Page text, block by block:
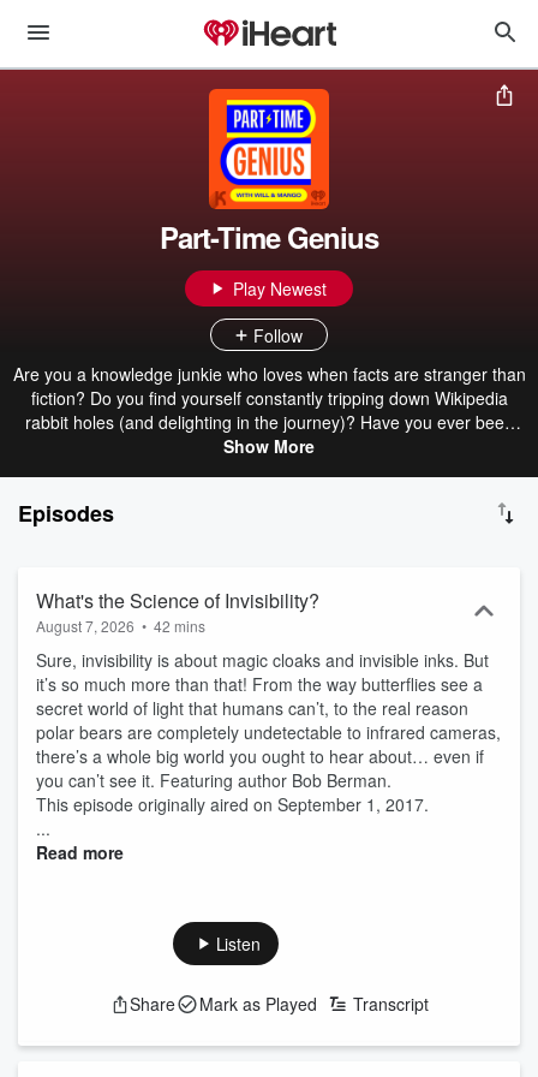
Part-Time Genius
Play Newest
Follow
Are you a knowledge junkie who loves when facts are stranger than
fiction? Do you find yourself constantly tripping down Wikipedia
rabbit holes (and delighting in the journey)? Have you ever been
told you ask a lot of questions? If so, congrats! You’re one of us: a
histories. Along the way, we’ll chat with experts, play some games,
Show More
Episodes
What's the Science of Invisibility?
August 7, 2026 • 42 mins
Sure, invisibility is about magic cloaks and invisible inks. But
it’s so much more than that! From the way butterflies see a
secret world of light that humans can’t, to the real reason
polar bears are completely undetectable to infrared cameras,
there’s a whole big world you ought to hear about… even if
you can’t see it. Featuring author Bob Berman.
This episode originally aired on September 1, 2017.
...
Read more
Listen
Share Mark as Played Transcript